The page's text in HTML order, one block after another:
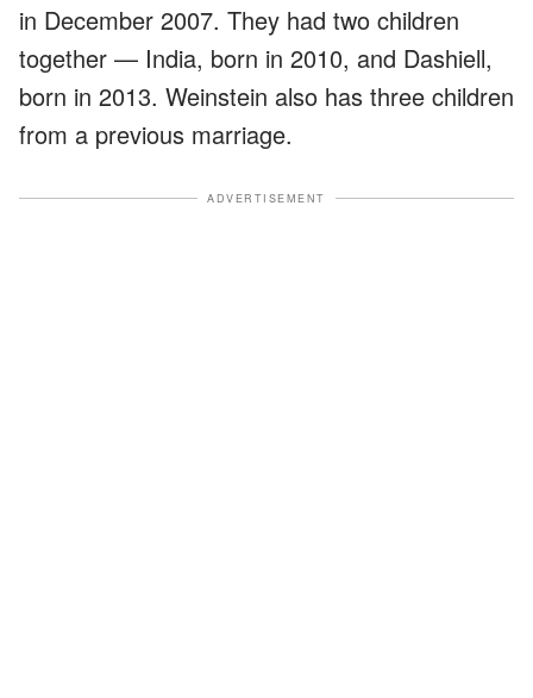
in December 2007. They had two children
together — India, born in 2010, and Dashiell,
born in 2013. Weinstein also has three children
from a previous marriage.
ADVERTISEMENT